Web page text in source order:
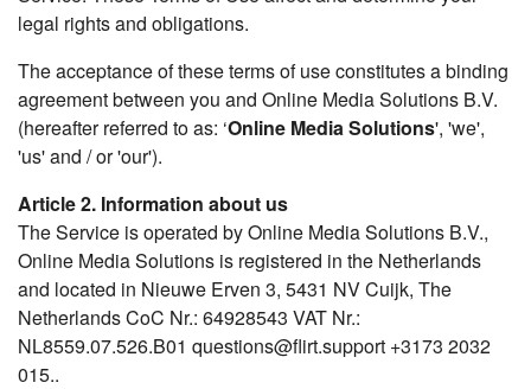
legal rights and obligations.
The acceptance of these terms of use constitutes a binding
agreement between you and Online Media Solutions B.V.
(hereafter referred to as: ‘Online Media Solutions', 'we',
'us' and / or 'our').
Article 2. Information about us
The Service is operated by Online Media Solutions B.V.,
Online Media Solutions is registered in the Netherlands
and located in Nieuwe Erven 3, 5431 NV Cuijk, The
Netherlands CoC Nr.: 64928543 VAT Nr.:
NL8559.07.526.B01 questions@flirt.support +3173 2032
015..